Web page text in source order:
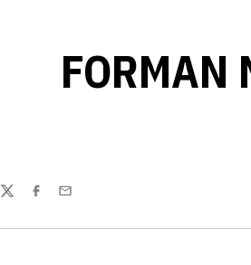
FORMAN
TwitterFacebook
Email